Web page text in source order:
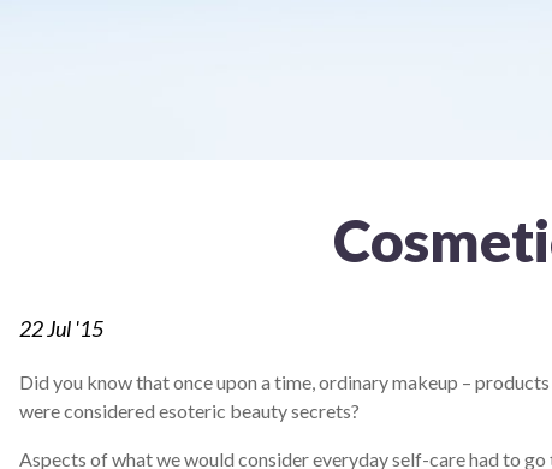
22Jul '15
Did you know that once upon a time, ordinary makeup –
were considered esoteric beauty secrets?
Aspects of what we would consider everyday self-care had to